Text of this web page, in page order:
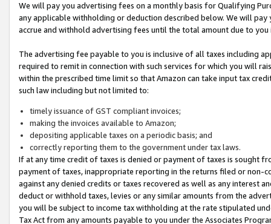
We will pay you advertising fees on a monthly basis for Qualifying
any applicable withholding or deduction described below. We will
accrue and withhold advertising fees until the total amount due to you
The advertising fee payable to you is inclusive of all taxes including
required to remit in connection with such services for which you will
within the prescribed time limit so that Amazon can take input tax
such law including but not limited to:
timely issuance of GST compliant invoices;
making the invoices available to Amazon;
depositing applicable taxes on a periodic basis; and
correctly reporting them to the government under tax laws.
If at any time credit of taxes is denied or payment of taxes is sought
payment of taxes, inappropriate reporting in the returns filed or non-
against any denied credits or taxes recovered as well as any interest
deduct or withhold taxes, levies or any similar amounts from the
you will be subject to income tax withholding at the rate stipulated
Tax Act from any amounts payable to you under the Associates